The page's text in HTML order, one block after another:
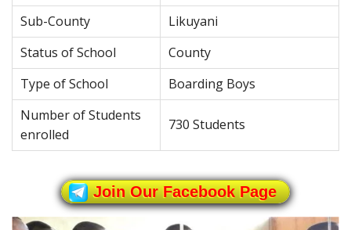
Sub-County
Likuyani
Status of School
County
Type of School
Boarding Boys
Number of Students
enrolled
730 Students
Join Our Facebook Page